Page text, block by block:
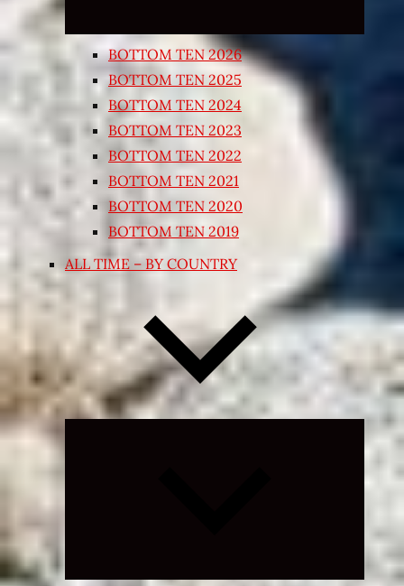
BOTTOM TEN 2026
BOTTOM TEN 2025
BOTTOM TEN 2024
BOTTOM TEN 2023
BOTTOM TEN 2022
BOTTOM TEN 2021
BOTTOM TEN 2020
BOTTOM TEN 2019
ALL TIME – BY COUNTRY
Expand